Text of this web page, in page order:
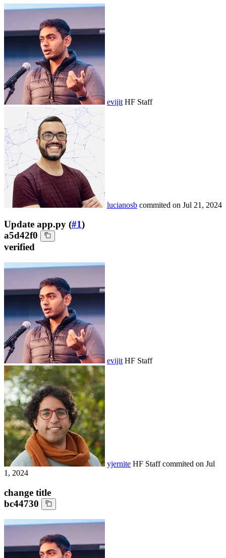
evijit HF Staff
lucianosb commited on Jul 21, 2024
Update app.py (#1)
a5d42f0
verified
evijit HF Staff
yjernite HF Staffcommited on Jul
1, 2024
change title
bc44730